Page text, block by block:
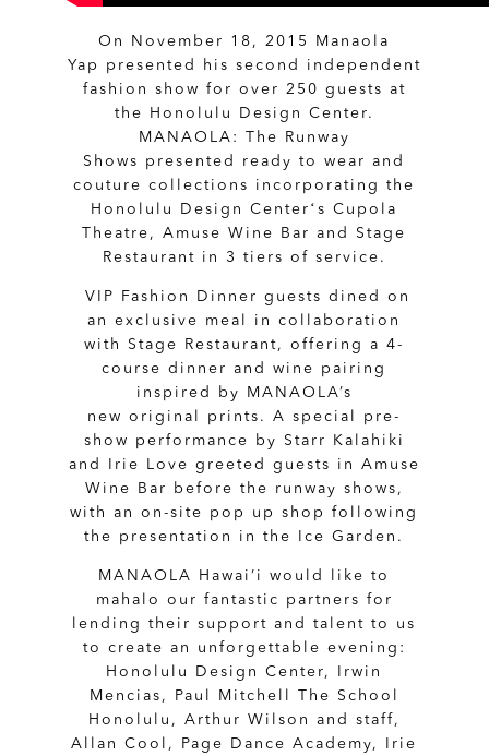
On November 18, 2015 Manaola
Yap presented his second independent
fashion show for over 250 guests at
the Honolulu Design Center.
MANAOLA: The Runway
Shows presented ready to wear and
couture collections incorporating the
Honolulu Design Centerʻs Cupola
Theatre, Amuse Wine Bar and Stage
Restaurant in 3 tiers of service.
VIP Fashion Dinner guests dined on
an exclusive meal in collaboration
with Stage Restaurant, offering a 4-
course dinner and wine pairing
inspired by MANAOLA’s
new original prints. A special pre-
show performance by Starr Kalahiki
and Irie Love greeted guests in Amuse
Wine Bar before the runway shows,
with an on-site pop up shop following
the presentation in the Ice Garden.
MANAOLA Hawai’i would like to
mahalo our fantastic partners for
lending their support and talent to us
to create an unforgettable evening:
Honolulu Design Center, Irwin
Mencias, Paul Mitchell The School
Honolulu, Arthur Wilson and staff,
Allan Cool, Page Dance Academy, Irie